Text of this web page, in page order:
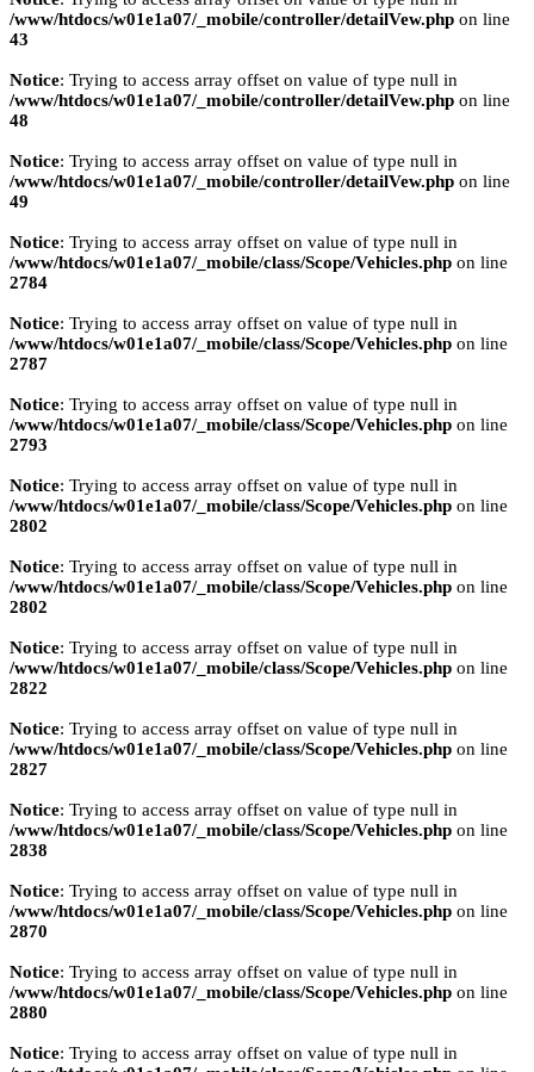
/www/htdocs/w01e1a07/_mobile/controller/detailVew.php on line
43
Notice: Trying to access array offset on value of type null in
/www/htdocs/w01e1a07/_mobile/controller/detailVew.php on line
48
Notice: Trying to access array offset on value of type null in
/www/htdocs/w01e1a07/_mobile/controller/detailVew.php on line
49
Notice: Trying to access array offset on value of type null in
/www/htdocs/w01e1a07/_mobile/class/Scope/Vehicles.php on line
2784
Notice: Trying to access array offset on value of type null in
/www/htdocs/w01e1a07/_mobile/class/Scope/Vehicles.php on line
2787
Notice: Trying to access array offset on value of type null in
/www/htdocs/w01e1a07/_mobile/class/Scope/Vehicles.php on line
2793
Notice: Trying to access array offset on value of type null in
/www/htdocs/w01e1a07/_mobile/class/Scope/Vehicles.php on line
2802
Notice: Trying to access array offset on value of type null in
/www/htdocs/w01e1a07/_mobile/class/Scope/Vehicles.php on line
2802
Notice: Trying to access array offset on value of type null in
/www/htdocs/w01e1a07/_mobile/class/Scope/Vehicles.php on line
2822
Notice: Trying to access array offset on value of type null in
/www/htdocs/w01e1a07/_mobile/class/Scope/Vehicles.php on line
2827
Notice: Trying to access array offset on value of type null in
/www/htdocs/w01e1a07/_mobile/class/Scope/Vehicles.php on line
2838
Notice: Trying to access array offset on value of type null in
/www/htdocs/w01e1a07/_mobile/class/Scope/Vehicles.php on line
2870
Notice: Trying to access array offset on value of type null in
/www/htdocs/w01e1a07/_mobile/class/Scope/Vehicles.php on line
2880
Notice: Trying to access array offset on value of type null in